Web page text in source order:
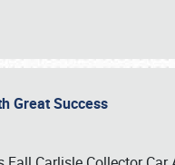
Great Success